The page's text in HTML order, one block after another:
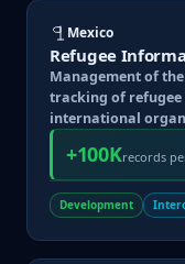
Mexico
Refugee
Management of
tracking of
international
+100Krecords
Development